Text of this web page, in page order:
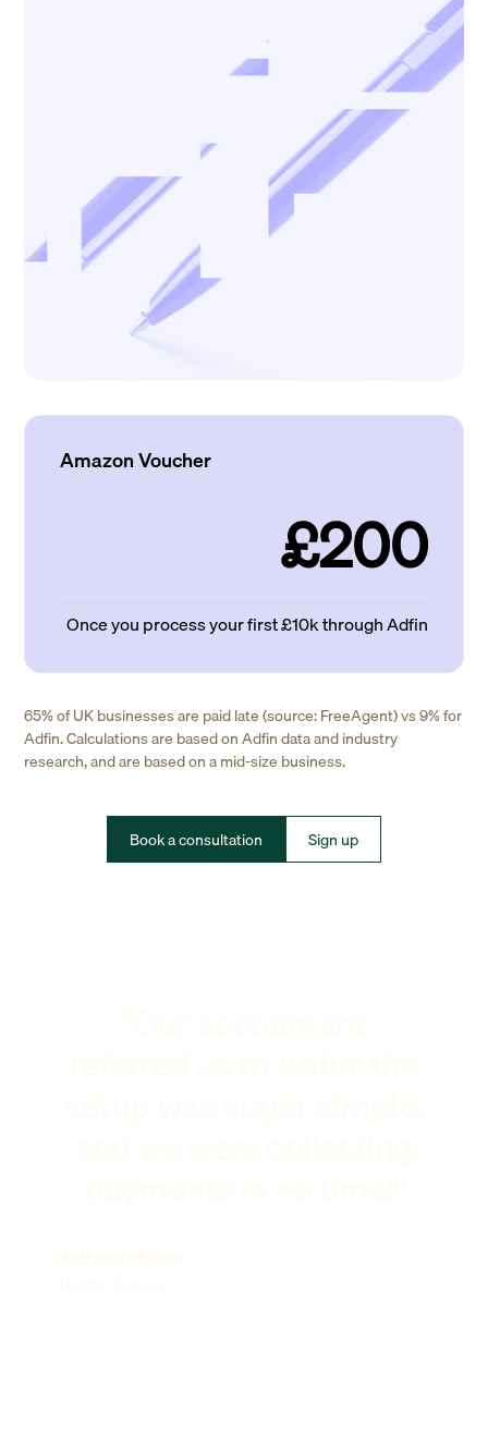
Amazon Voucher
£200
Once you process your first £10k through Adfin
65% of UK businesses are paid late (source: FreeAgent) vs 9% for
Adfin. Calculations are based on Adfin data and industry
research, and are based on a mid-size business.
Book a consultation Sign up